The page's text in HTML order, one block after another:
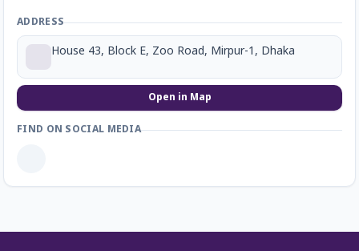
ADDRESS
House 43, Block E, Zoo Road, Mirpur-1, Dhaka
Open in Map
FIND ON SOCIAL MEDIA